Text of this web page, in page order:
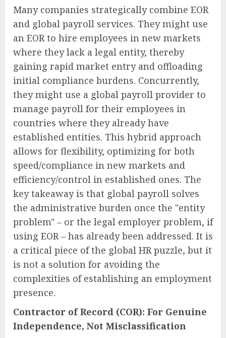
Many companies strategically combine EOR
and global payroll services. They might use
an EOR to hire employees in new markets
where they lack a legal entity, thereby
gaining rapid market entry and offloading
initial compliance burdens. Concurrently,
they might use a global payroll provider to
manage payroll for their employees in
countries where they already have
established entities. This hybrid approach
allows for flexibility, optimizing for both
speed/compliance in new markets and
efficiency/control in established ones. The
key takeaway is that global payroll solves
the administrative burden once the "entity
problem" – or the legal employer problem, if
using EOR – has already been addressed. It is
a critical piece of the global HR puzzle, but it
is not a solution for avoiding the
complexities of establishing an employment
presence.
Contractor of Record (COR): For Genuine
Independence, Not Misclassification